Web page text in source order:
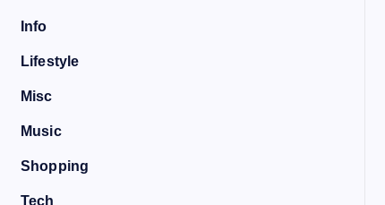
Info
Lifestyle
Misc
Music
Shopping
Tech